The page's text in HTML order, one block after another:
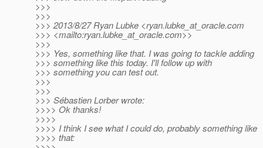
>>>
>>>
>>> 2013/8/27 Ryan Lubke <ryan.lubke_at_oracle.com
>>> <mailto:ryan.lubke_at_oracle.com>>
>>>
>>> Yes, something like that. I was going to tackle adding
>>> something like this today. I'll follow up with
>>> something you can test out.
>>>
>>>
>>> Sébastien Lorber wrote:
>>>> Ok thanks!
>>>>
>>>> I think I see what I could do, probably something like
>>>> that: